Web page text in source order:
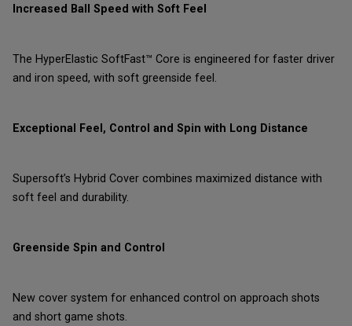
Increased Ball Speed with Soft Feel
The HyperElastic SoftFast™ Core is engineered for faster driver
and iron speed, with soft greenside feel.
Exceptional Feel, Control and Spin with Long Distance
Supersoft’s Hybrid Cover combines maximized distance with
soft feel and durability.
Greenside Spin and Control
New cover system for enhanced control on approach shots
and short game shots.